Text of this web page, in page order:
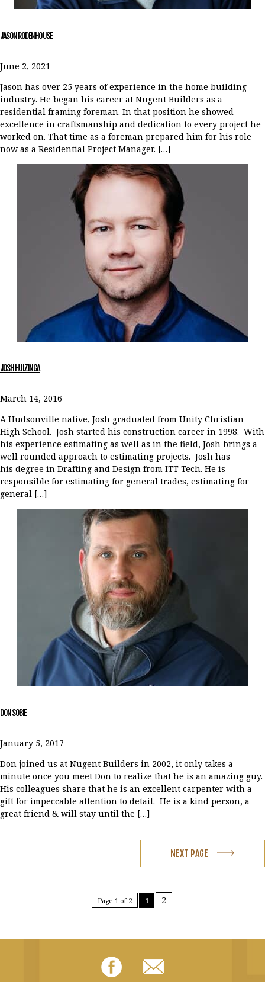
JASON RODENHOUSE
June 2, 2021
Jason has over 25 years of experience in the home building
industry. He began his career at Nugent Builders as a
residential framing foreman. In that position he showed
excellence in craftsmanship and dedication to every project he
worked on. That time as a foreman prepared him for his role
now as a Residential Project Manager. […]
JOSH HUIZINGA
March 14, 2016
A Hudsonville native, Josh graduated from Unity Christian
High School. Josh started his construction career in 1998. With
his experience estimating as well as in the field, Josh brings a
well rounded approach to estimating projects. Josh has
his degree in Drafting and Design from ITT Tech. He is
responsible for estimating for general trades, estimating for
general […]
DON SOBIE
January 5, 2017
Don joined us at Nugent Builders in 2002, it only takes a
minute once you meet Don to realize that he is an amazing guy.
His colleagues share that he is an excellent carpenter with a
gift for impeccable attention to detail. He is a kind person, a
great friend & will stay until the […]
NEXT PAGE
Page 1 of 2 1 2
Facebook